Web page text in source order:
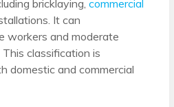
bricklaying, commercial
It can
workers and moderate
classification is
domestic and commercial